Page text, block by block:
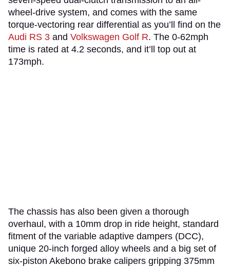
wheel-drive system, and comes with the same
torque-vectoring rear differential as you’ll find on the
Audi RS 3 and Volkswagen Golf R. The 0-62mph
time is rated at 4.2 seconds, and it’ll top out at
173mph.
The chassis has also been given a thorough
overhaul, with a 10mm drop in ride height, standard
fitment of the variable adaptive dampers (DCC),
unique 20-inch forged alloy wheels and a big set of
six-piston Akebono brake calipers gripping 375mm